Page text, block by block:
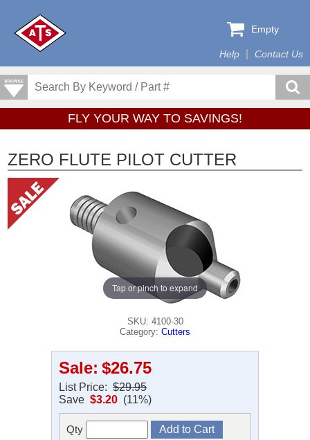
Help Contact Us
Empty
FLY YOUR WAY TO SAVINGS!
ZERO FLUTE PILOT CUTTER
Tap or pinch to expand
SKU: 4100-30
Category: Cutters
Sale: $26.75
List Price: $29.95
Save $3.20 (11%)
Qty